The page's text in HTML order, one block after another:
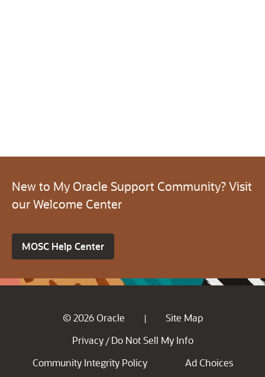
New to My Oracle Support Community? Visit
our Welcome Center
MOSC Help Center
© 2026 Oracle |
Site Map
Privacy / Do Not Sell My Info
Community Integrity Policy
Ad Choices